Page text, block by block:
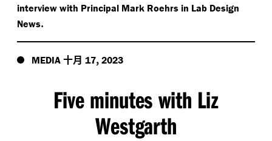
interview with Principal Mark Roehrs in Lab Design
News.
MEDIA 十月 17, 2023
Five minutes with Liz
Westgarth